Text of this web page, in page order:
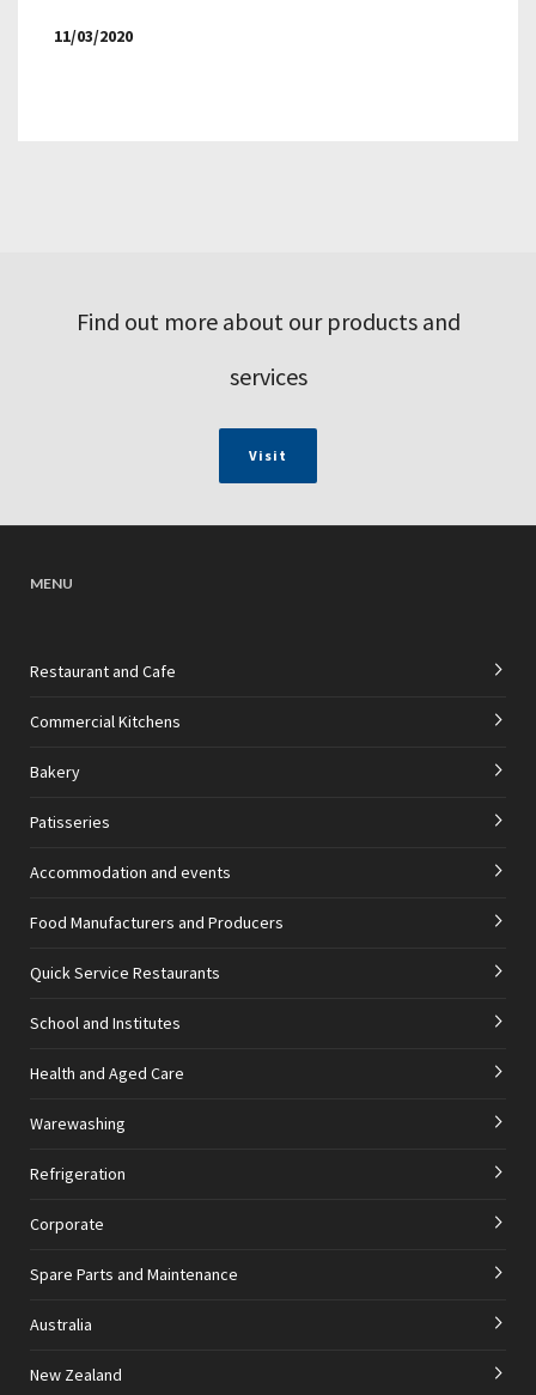
11/03/2020
Find out more about our products and
services
Visit
MENU
Restaurant and Cafe
Commercial Kitchens
Bakery
Patisseries
Accommodation and events
Food Manufacturers and Producers
Quick Service Restaurants
School and Institutes
Health and Aged Care
Warewashing
Refrigeration
Corporate
Spare Parts and Maintenance
Australia
New Zealand